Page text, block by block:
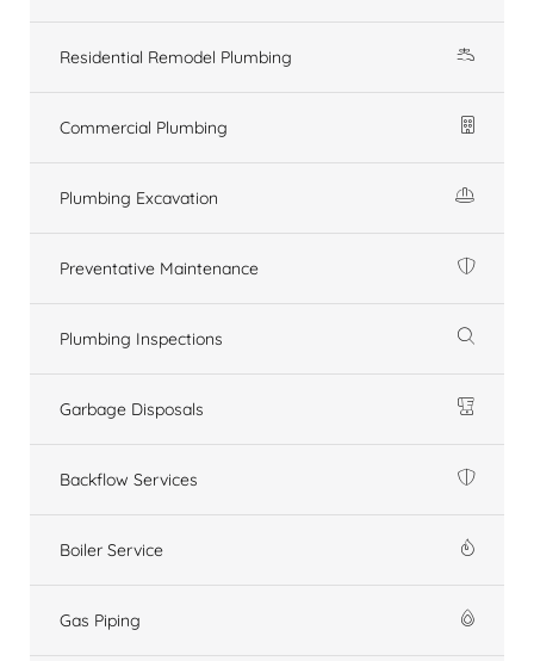
Residential Remodel Plumbing
Commercial Plumbing
Plumbing Excavation
Preventative Maintenance
Plumbing Inspections
Garbage Disposals
Backflow Services
Boiler Service
Gas Piping